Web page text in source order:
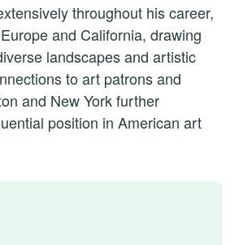
throughout his career,
and California, drawing
landscapes and artistic
to art patrons and
and New York further
position in American art